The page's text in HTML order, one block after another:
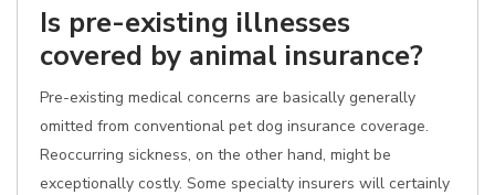
Is pre-existing illnesses
covered by animal insurance?
Pre-existing medical concerns are basically generally
omitted from conventional pet dog insurance coverage.
Reoccurring sickness, on the other hand, might be
exceptionally costly. Some specialty insurers will certainly